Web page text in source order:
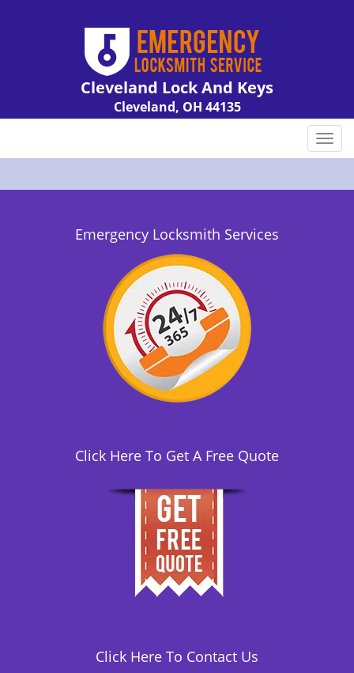
Cleveland Lock And Keys
Cleveland, OH 44135
T
o
g
Emergency Locksmith Services
Click Here To Get A Free Quote
Click Here To Contact Us